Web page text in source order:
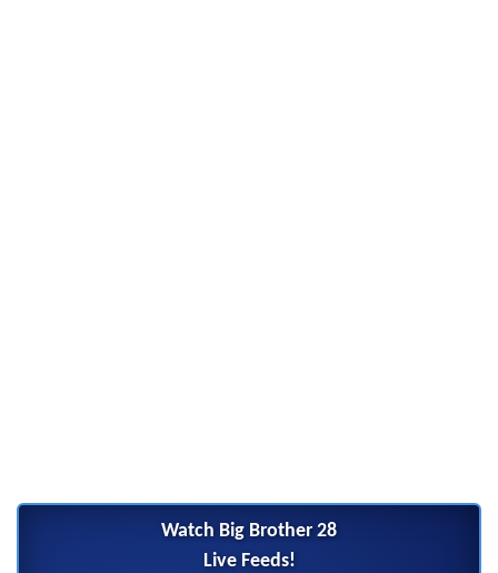
Watch Big Brother 28
Live Feeds!